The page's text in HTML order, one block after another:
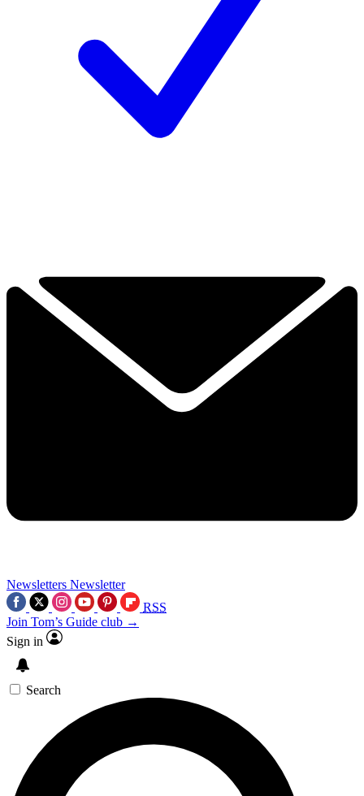
Newsletters Newsletter
RSS
Join Tom’s Guide club →
Sign in
Search